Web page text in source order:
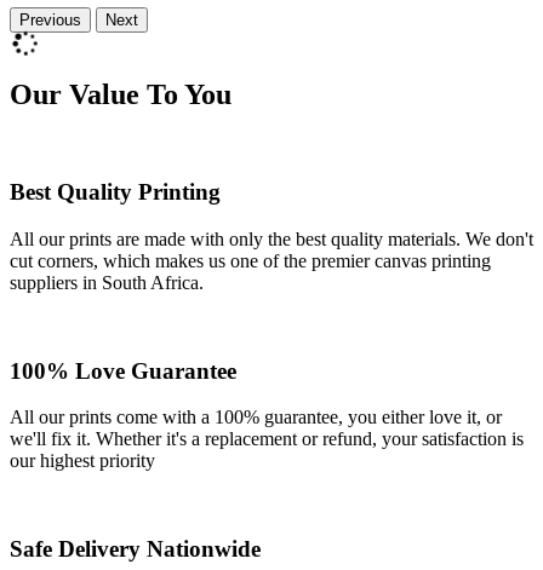
Previous Next
Our Value To You
Best Quality Printing
All our prints are made with only the best quality materials. We don't
cut corners, which makes us one of the premier canvas printing
suppliers in South Africa.
100% Love Guarantee
All our prints come with a 100% guarantee, you either love it, or
we'll fix it. Whether it's a replacement or refund, your satisfaction is
our highest priority
Safe Delivery Nationwide